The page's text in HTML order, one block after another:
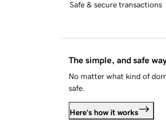
Safe & secure transactions
The simple, and safe
No matter what kind of
safe.
Here's how it works